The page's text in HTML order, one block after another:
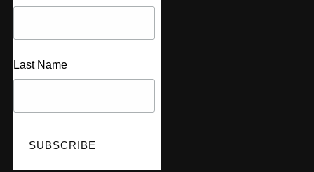
Last Name